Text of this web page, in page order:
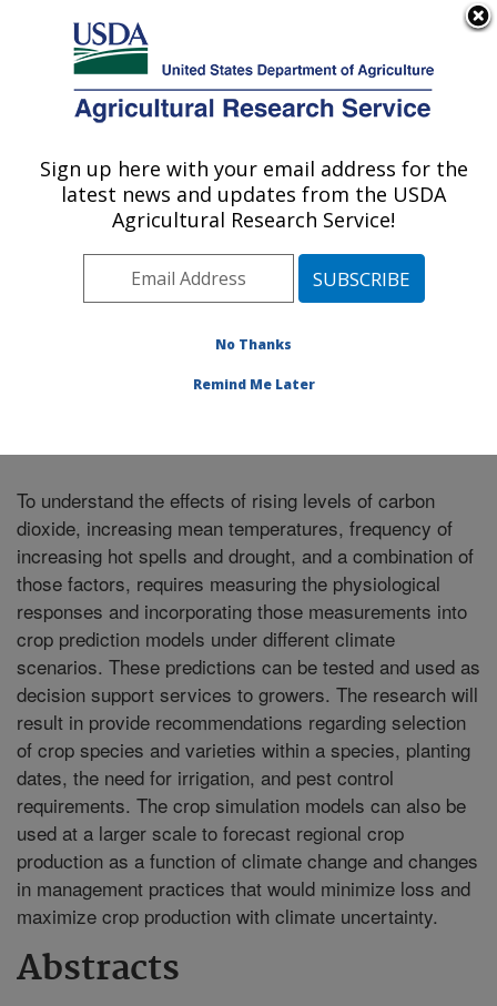
Here's how you know
Agricultural Research Service
U.S. DEPARTMENT OF AGRICULTURE
Northeast Area
ARS Home»Northeast Area»Docs» Fall Symposium
2013 Abstract 5
Abstracts
To understand the effects of rising levels of carbon
dioxide, increasing mean temperatures, frequency of
increasing hot spells and drought, and a combination of
those factors, requires measuring the physiological
responses and incorporating those measurements into
crop prediction models under different climate
scenarios. These predictions can be tested and used as
decision support services to growers. The research will
result in provide recommendations regarding selection
of crop species and varieties within a species, planting
dates, the need for irrigation, and pest control
requirements. The crop simulation models can also be
used at a larger scale to forecast regional crop
production as a function of climate change and changes
in management practices that would minimize loss and
maximize crop production with climate uncertainty.
Sign up here with your email address for the
latest news and updates from the USDA
Agricultural Research Service!
No Thanks
Remind Me Later